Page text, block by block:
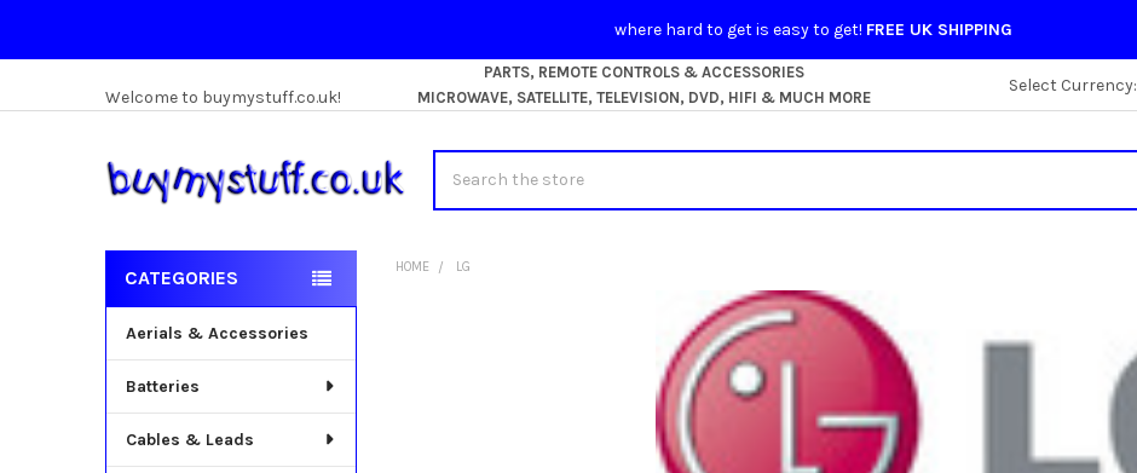
where hard to get is easy to get! FREE UK SHIPPING
Welcome to buymystuff.co.uk!
PARTS, REMOTE CONTROLS & ACCESSORIES
MICROWAVE, SATELLITE, TELEVISION, DVD, HIFI & MUCH MORE
Select Currency:
Sidebar
CATEGORIES
Aerials & Accessories
Batteries
Cables & Leads
HOME LG